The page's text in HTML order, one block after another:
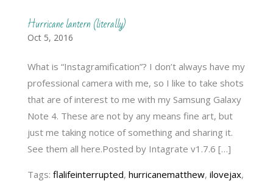
Hurricane lantern (literally)
Oct 5, 2016
What is “Instagramification”? I don’t always have my
professional camera with me, so I like to take shots
that are of interest to me with my Samsung Galaxy
Note 4. These are not by any means fine art, but
just me taking notice of something and sharing it.
See them all here.Posted by Intagrate v1.7.6 […]
Tags: flalifeinterrupted, hurricanematthew, ilovejax,